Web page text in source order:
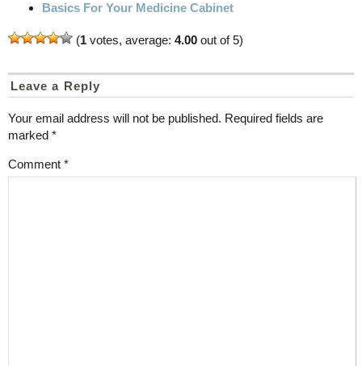
Basics For Your Medicine Cabinet
(1 votes, average: 4.00 out of 5)
Leave a Reply
Your email address will not be published. Required fields are
marked *
Comment *